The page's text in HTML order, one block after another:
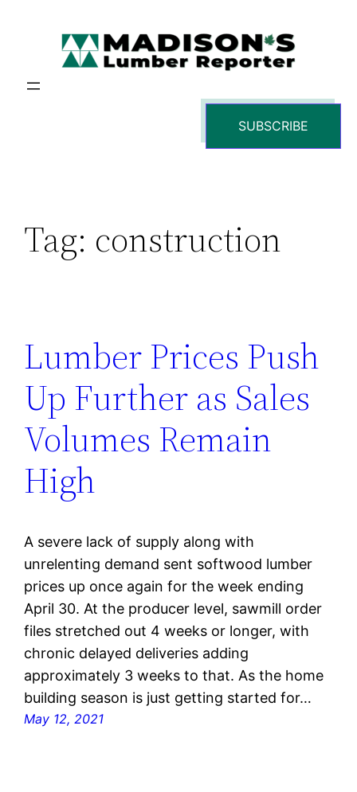
SUBSCRIBE
Tag: construction
Lumber Prices Push
Up Further as Sales
Volumes Remain
High
A severe lack of supply along with
unrelenting demand sent softwood lumber
prices up once again for the week ending
April 30. At the producer level, sawmill order
files stretched out 4 weeks or longer, with
chronic delayed deliveries adding
approximately 3 weeks to that. As the home
building season is just getting started for…
May 12, 2021